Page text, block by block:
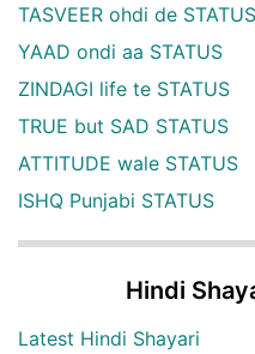
TASVEER ohdi de STATUS
YAAD ondi aa STATUS
ZINDAGI life te STATUS
TRUE but SAD STATUS
ATTITUDE wale STATUS
ISHQ Punjabi STATUS
Hindi
Latest Hindi Shayari